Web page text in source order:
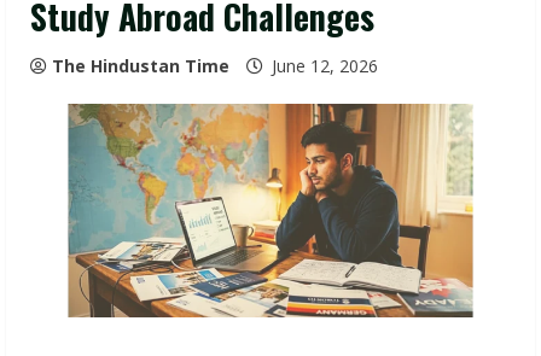
Study Abroad Challenges
The Hindustan Time June 12, 2026